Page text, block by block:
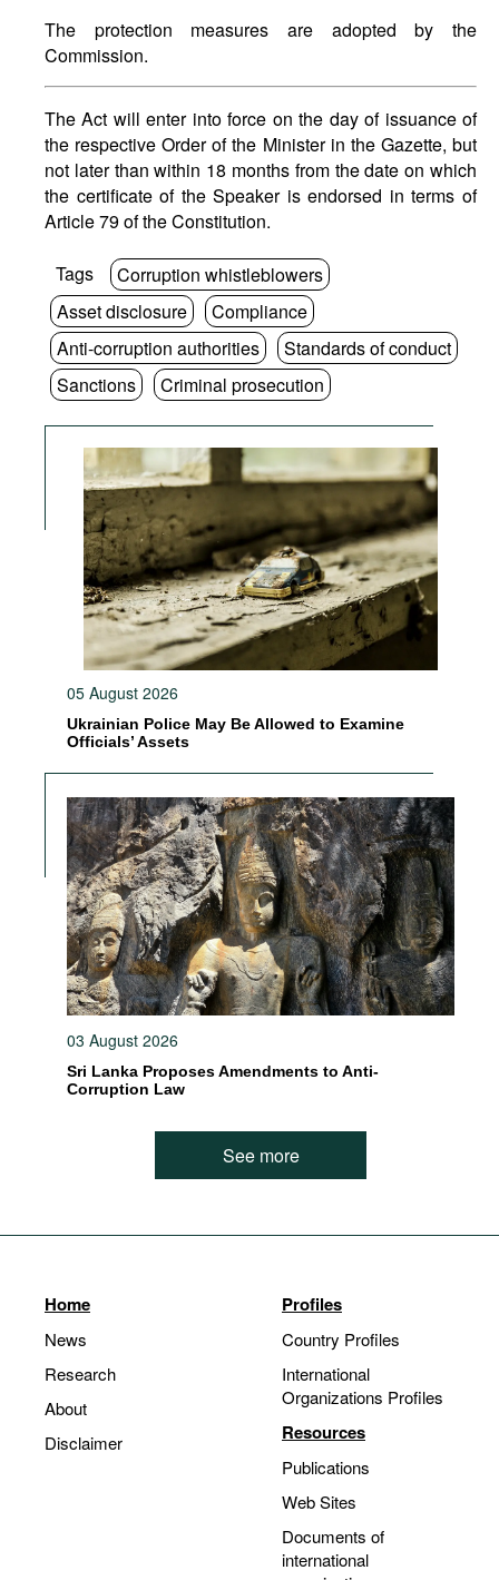
The protection measures are adopted by the
Commission.
The Act will enter into force on the day of issuance of
the respective Order of the Minister in the Gazette, but
not later than within 18 months from the date on which
the certificate of the Speaker is endorsed in terms of
Article 79 of the Constitution.
Tags
Corruption whistleblowers
Asset disclosure
Compliance
Anti-corruption authorities
Standards of conduct
Sanctions
Criminal prosecution
05 August 2026
Ukrainian Police May Be Allowed to Examine
Officials’ Assets
03 August 2026
Sri Lanka Proposes Amendments to Anti-
Corruption Law
See more
Home
News
Research
About
Disclaimer
Profiles
Country Profiles
International
Organizations Profiles
Resources
Publications
Web Sites
Documents of
international